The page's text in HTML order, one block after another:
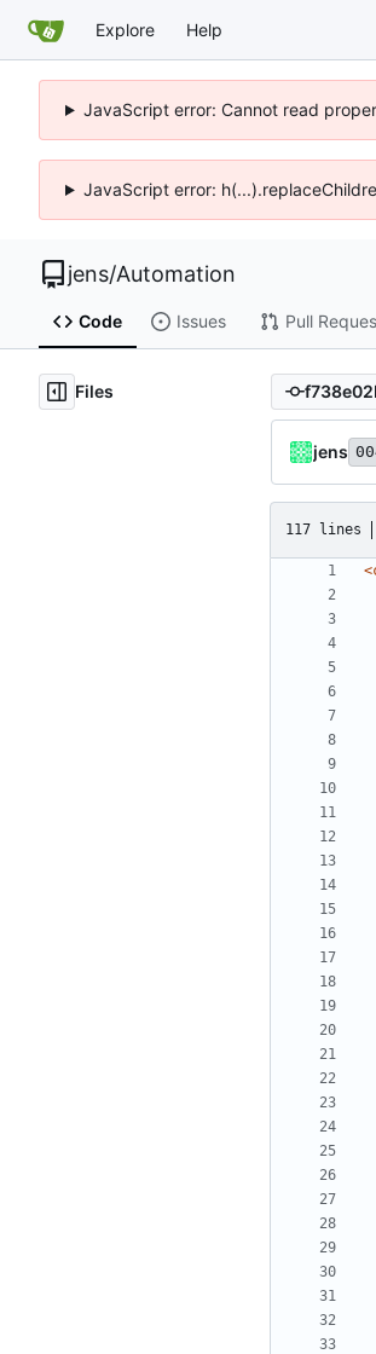
Explore Help
JavaScript error: Cannot read
JavaScript error:
jens/Automation
Code Issues Pull
Files
jens
117 lines